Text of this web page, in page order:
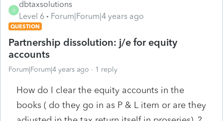
D
dbtaxsolutions
Level 6
Forum|Forum|4 years ago
QUESTION
Partnership dissolution: j/e for equity
accounts
Forum|Forum|4 years ago 1 reply
How do I clear the equity accounts in the
books ( do they go in as P & L item or are they